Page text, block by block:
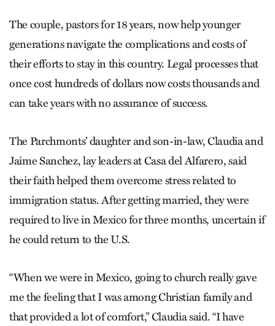
The couple, pastors for 18 years, now help younger
generations navigate the complications and costs of
their efforts to stay in this country. Legal processes that
once cost hundreds of dollars now costs thousands and
can take years with no assurance of success.
The Parchmonts’ daughter and son-in-law, Claudia and
Jaime Sanchez, lay leaders at Casa del Alfarero, said
their faith helped them overcome stress related to
immigration status. After getting married, they were
required to live in Mexico for three months, uncertain if
he could return to the U.S.
“When we were in Mexico, going to church really gave
me the feeling that I was among Christian family and
that provided a lot of comfort,” Claudia said. “I have